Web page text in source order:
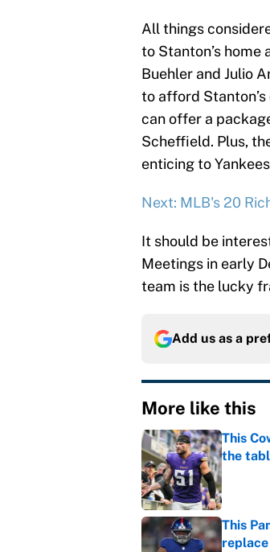
All things
to Stanton’s
Buehler and Julio
to afford
can offer a
Scheffield. Plus,
enticing to
Next: MLB's 20
It should be
Meetings in early
team is the lucky
Add us as a
More like this
This
the
This